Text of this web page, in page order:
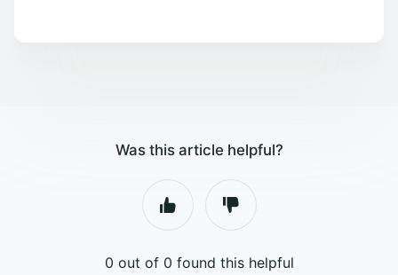
Was this article helpful?
0 out of 0 found this helpful